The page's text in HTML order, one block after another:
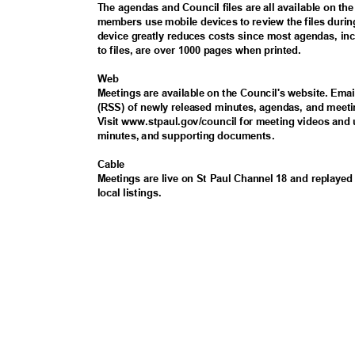
The agendas and Council files are all available on
members use mobile devices to review the files
device greatly reduces costs since most agendas,
to files, are over 1000 pages when printed.
Web
Meetings are available on the Council's website.
(RSS) of newly released minutes, agendas, and
Visit www.stpaul.gov/council for meeting videos
minutes, and supporting documents.
Cable
Meetings are live on St Paul Channel 18 and
local listings.